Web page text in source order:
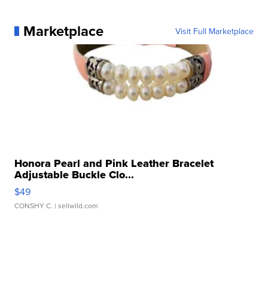
Marketplace Visit Full Marketplace
Honora Pearl and Pink Leather Bracelet
Adjustable Buckle Clo...
$49
CONSHY C. | sellwild.com